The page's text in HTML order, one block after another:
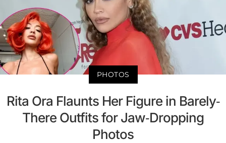
PHOTOS
Rita Ora Flaunts Her Figure in Barely-
There Outfits for Jaw-Dropping
Photos